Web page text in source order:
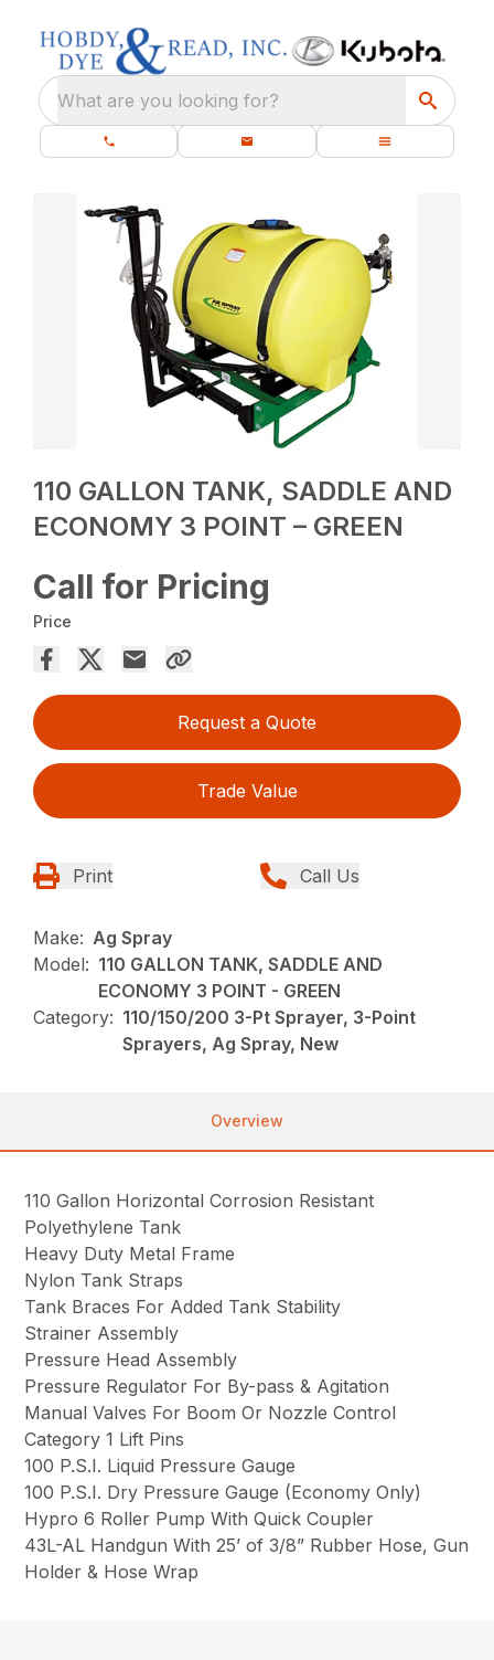
What are you looking for?
110 GALLON TANK, SADDLE AND
ECONOMY 3 POINT – GREEN
Call for Pricing
Price
Request a Quote
Trade Value
Print Call Us
Make: Ag Spray
Model: 110 GALLON TANK, SADDLE AND
ECONOMY 3 POINT - GREEN
Category: 110/150/200 3-Pt Sprayer, 3-Point
Sprayers, Ag Spray, New
Overview
110 Gallon Horizontal Corrosion Resistant
Polyethylene Tank
Heavy Duty Metal Frame
Nylon Tank Straps
Tank Braces For Added Tank Stability
Strainer Assembly
Pressure Head Assembly
Pressure Regulator For By-pass & Agitation
Manual Valves For Boom Or Nozzle Control
Category 1 Lift Pins
100 P.S.I. Liquid Pressure Gauge
100 P.S.I. Dry Pressure Gauge (Economy Only)
Hypro 6 Roller Pump With Quick Coupler
43L-AL Handgun With 25’ of 3/8” Rubber Hose, Gun
Holder & Hose Wrap